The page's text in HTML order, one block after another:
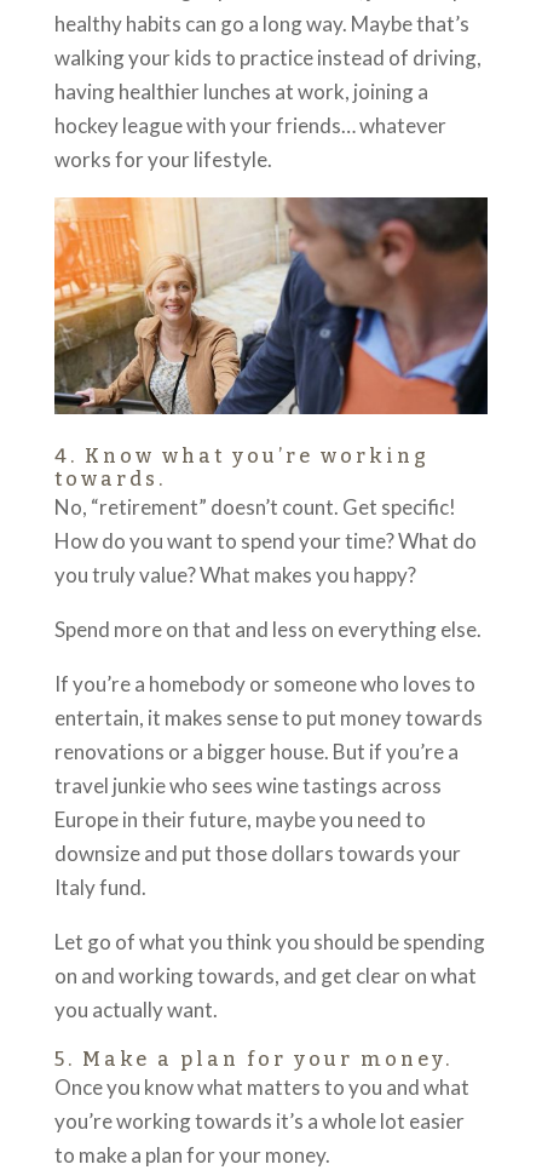
healthy habits can go a long way. Maybe that’s
walking your kids to practice instead of driving,
having healthier lunches at work, joining a
hockey league with your friends… whatever
works for your lifestyle.
4. Know what you’re working
towards.
No, “retirement” doesn’t count. Get specific!
How do you want to spend your time? What do
you truly value? What makes you happy?
Spend more on that and less on everything else.
If you’re a homebody or someone who loves to
entertain, it makes sense to put money towards
renovations or a bigger house. But if you’re a
travel junkie who sees wine tastings across
Europe in their future, maybe you need to
downsize and put those dollars towards your
Italy fund.
Let go of what you think you should be spending
on and working towards, and get clear on what
you actually want.
5. Make a plan for your money.
Once you know what matters to you and what
you’re working towards it’s a whole lot easier
to make a plan for your money.